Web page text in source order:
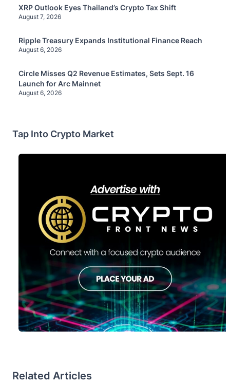
XRP Outlook Eyes Thailand’s Crypto Tax Shift
August 7, 2026
Ripple Treasury Expands Institutional Finance Reach
August 6, 2026
Circle Misses Q2 Revenue Estimates, Sets Sept. 16
Launch for Arc Mainnet
August 6, 2026
Tap Into Crypto Market
Related Articles